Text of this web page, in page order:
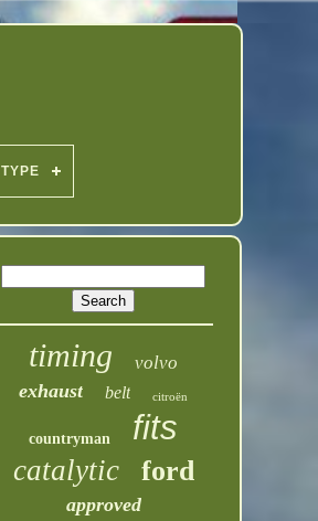
TYPE
timing volvo
exhaust belt citroën
countryman fits
catalytic ford
approved